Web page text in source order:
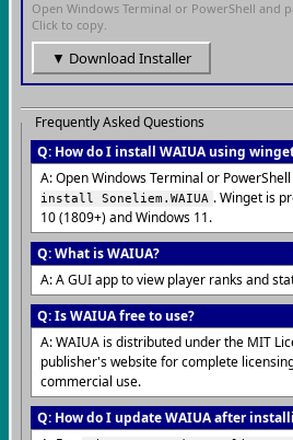
Open Windows Terminal or PowerShell and
Click to copy.
▼ Download Installer
Frequently Asked Questions
Q: How do I install WAIUA using
A: Open Windows Terminal or
install Soneliem.WAIUA . Winget is
10 (1809+) and Windows 11.
Q: What is WAIUA?
A: A GUI app to view player ranks and
Q: Is WAIUA free to use?
A: WAIUA is distributed under the MIT
publisher's website for complete
commercial use.
Q: How do I update WAIUA after